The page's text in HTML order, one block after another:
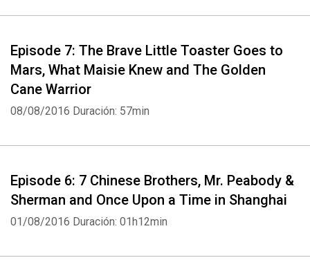
Episode 7: The Brave Little Toaster Goes to
Mars, What Maisie Knew and The Golden
Cane Warrior
08/08/2016 Duración: 57min
Episode 6: 7 Chinese Brothers, Mr. Peabody &
Sherman and Once Upon a Time in Shanghai
01/08/2016 Duración: 01h12min